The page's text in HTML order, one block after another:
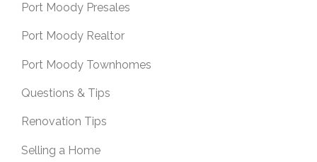
Port Moody Presales
Port Moody Realtor
Port Moody Townhomes
Questions & Tips
Renovation Tips
Selling a Home